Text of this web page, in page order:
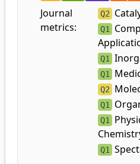
Journal
metrics:
Q2
Q1
Q1
Q1
Q2
Q1
Q1
Q1